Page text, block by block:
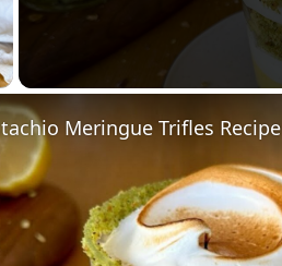
Meringue Trifles Recipe